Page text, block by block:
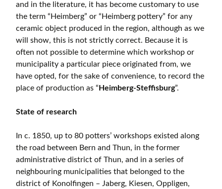
and in the literature, it has become customary to use
the term “Heimberg” or “Heimberg pottery” for any
ceramic object produced in the region, although as we
will show, this is not strictly correct. Because it is
often not possible to determine which workshop or
municipality a particular piece originated from, we
have opted, for the sake of convenience, to record the
place of production as “ Heimberg-Steffisburg”.
State of research
In c. 1850, up to 80 potters’ workshops existed along
the road between Bern and Thun, in the former
administrative district of Thun, and in a series of
neighbouring municipalities that belonged to the
district of Konolfingen – Jaberg, Kiesen, Oppligen,